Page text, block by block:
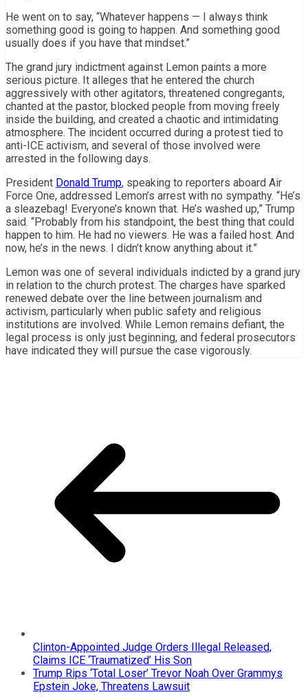
He went on to say, “Whatever happens — I always think
something good is going to happen. And something good
usually does if you have that mindset.”
The grand jury indictment against Lemon paints a more
serious picture. It alleges that he entered the church
aggressively with other agitators, threatened congregants,
chanted at the pastor, blocked people from moving freely
inside the building, and created a chaotic and intimidating
atmosphere. The incident occurred during a protest tied to
anti-ICE activism, and several of those involved were
arrested in the following days.
President Donald Trump, speaking to reporters aboard Air
Force One, addressed Lemon’s arrest with no sympathy. “He’s
a sleazebag! Everyone’s known that. He’s washed up,” Trump
said. “Probably from his standpoint, the best thing that could
happen to him. He had no viewers. He was a failed host. And
now, he’s in the news. I didn’t know anything about it.”
Lemon was one of several individuals indicted by a grand jury
in relation to the church protest. The charges have sparked
renewed debate over the line between journalism and
activism, particularly when public safety and religious
institutions are involved. While Lemon remains defiant, the
legal process is only just beginning, and federal prosecutors
have indicated they will pursue the case vigorously.
Clinton-Appointed Judge Orders Illegal Released,
Claims ICE ‘Traumatized’ His Son
Trump Rips ‘Total Loser’ Trevor Noah Over Grammys
Epstein Joke, Threatens Lawsuit